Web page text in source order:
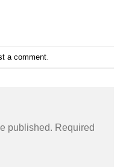
a comment
published. Required